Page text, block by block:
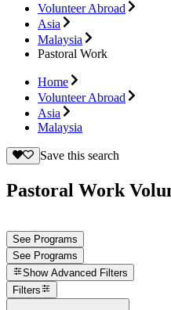
Volunteer Abroad
Asia
Malaysia
Pastoral Work
Home
Volunteer Abroad
Asia
Malaysia
Save this search
Pastoral Work
See Programs
See Programs
Show Advanced Filters
Filters